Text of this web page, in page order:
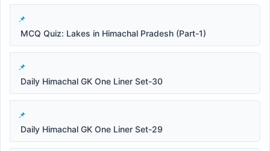
MCQ Quiz: Lakes in Himachal Pradesh (Part-1)
Daily Himachal GK One Liner Set-30
Daily Himachal GK One Liner Set-29